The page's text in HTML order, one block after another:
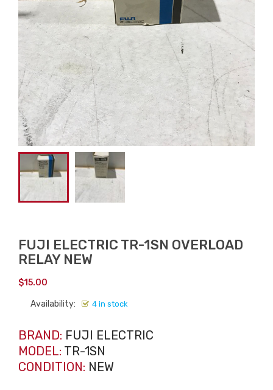
FUJI ELECTRIC TR-1SN OVERLOAD
RELAY NEW
$15.00
Availability: 4 in stock
BRAND: FUJI ELECTRIC
MODEL: TR-1SN
CONDITION: NEW